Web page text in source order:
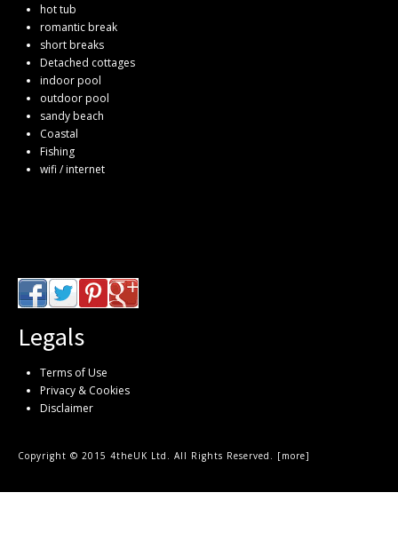
hot tub
romantic break
short breaks
Detached cottages
indoor pool
outdoor pool
sandy beach
Coastal
Fishing
wifi / internet
Legals
Terms of Use
Privacy & Cookies
Disclaimer
Copyright © 2015 4theUK Ltd. All Rights Reserved. [more]